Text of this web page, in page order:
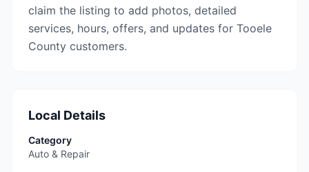
claim the listing to add photos, detailed
services, hours, offers, and updates for Tooele
County customers.
Local Details
Category
Auto & Repair